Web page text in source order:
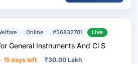
Online #56832701 Live
General Instruments And Cl S
15 days left ₹30.00 Lakh